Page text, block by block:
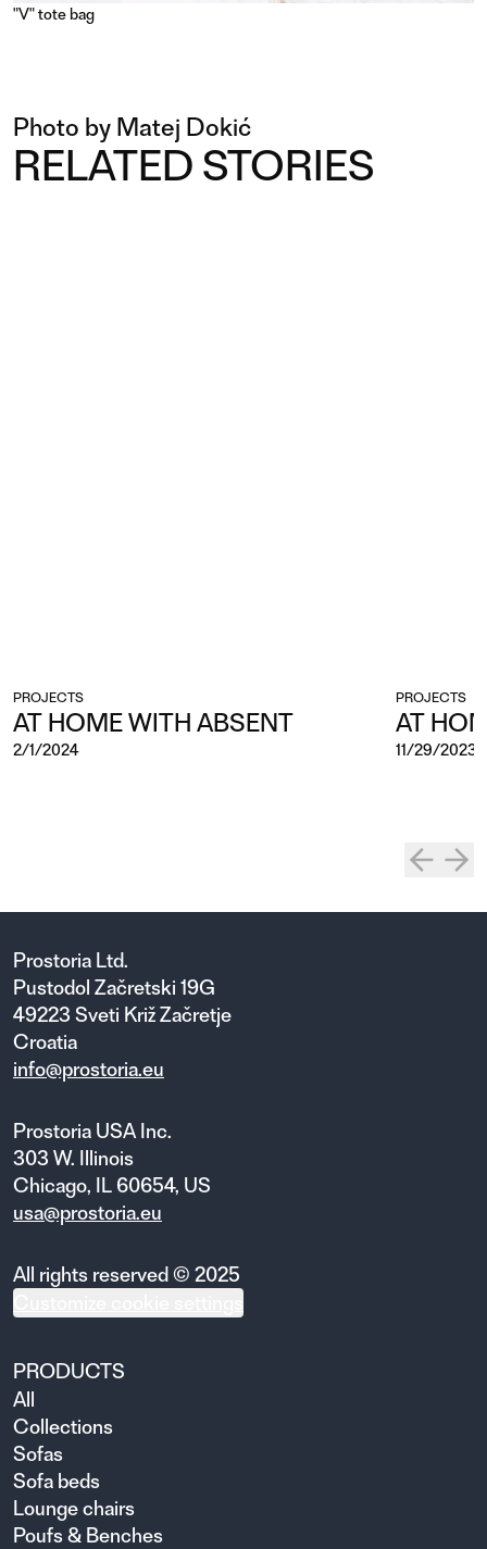
"V" tote bag
Photo by Matej Dokić
RELATED STORIES
PROJECTS
AT HOME WITH ABSENT
2/1/2024
PROJECTS
AT
11/29/2023
Prostoria Ltd.
Pustodol Začretski 19G
49223 Sveti Križ Začretje
Croatia
info@prostoria.eu
Prostoria USA Inc.
303 W. Illinois
Chicago, IL 60654, US
usa@prostoria.eu
All rights reserved © 2025
PRODUCTS
All
Collections
Sofas
Sofa beds
Lounge chairs
Poufs & Benches